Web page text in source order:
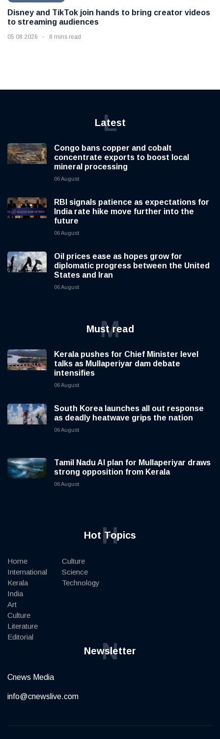
Disney and TikTok join hands to bring creator videos
to streaming audiences
05 08 2026 8 mins read
Latest
L
Congo bans copper and cobalt
concentrate exports to boost local
mineral processing
06 August
RBI signals patience as expectations for
India rate hike move further into the
future
06 August
Oil prices ease as hopes grow for
diplomatic progress between the United
States and Iran
06 August
Must read
M
Kerala pushes for Chief Minister level
talks as Mullaperiyar dam debate
intensifies
06 August
South Korea launches all out response
as deadly heatwave grips the nation
06 August
Tamil Nadu AI plan for Mullaperiyar draws
strong opposition from Kerala
06 August
Hot Topics
H
Home
International
Kerala
India
Art
Culture
Literature
Editorial
Culture
Science
Technology
Newsletter
N
Cnews Media
info@cnewslive.com